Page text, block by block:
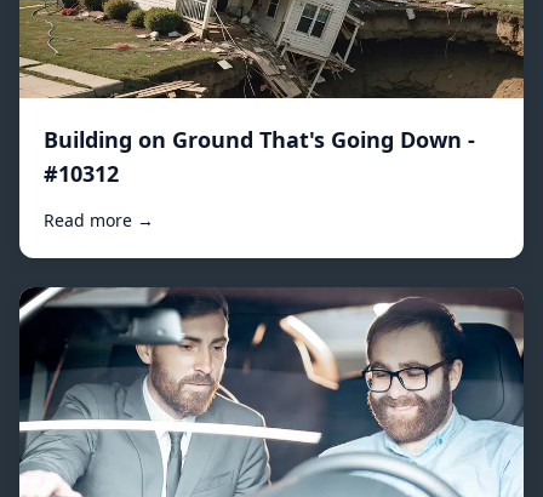
Building on Ground That's Going Down -
#10312
Read more →